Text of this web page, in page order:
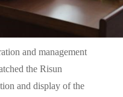
and management
the Risun
and display of the